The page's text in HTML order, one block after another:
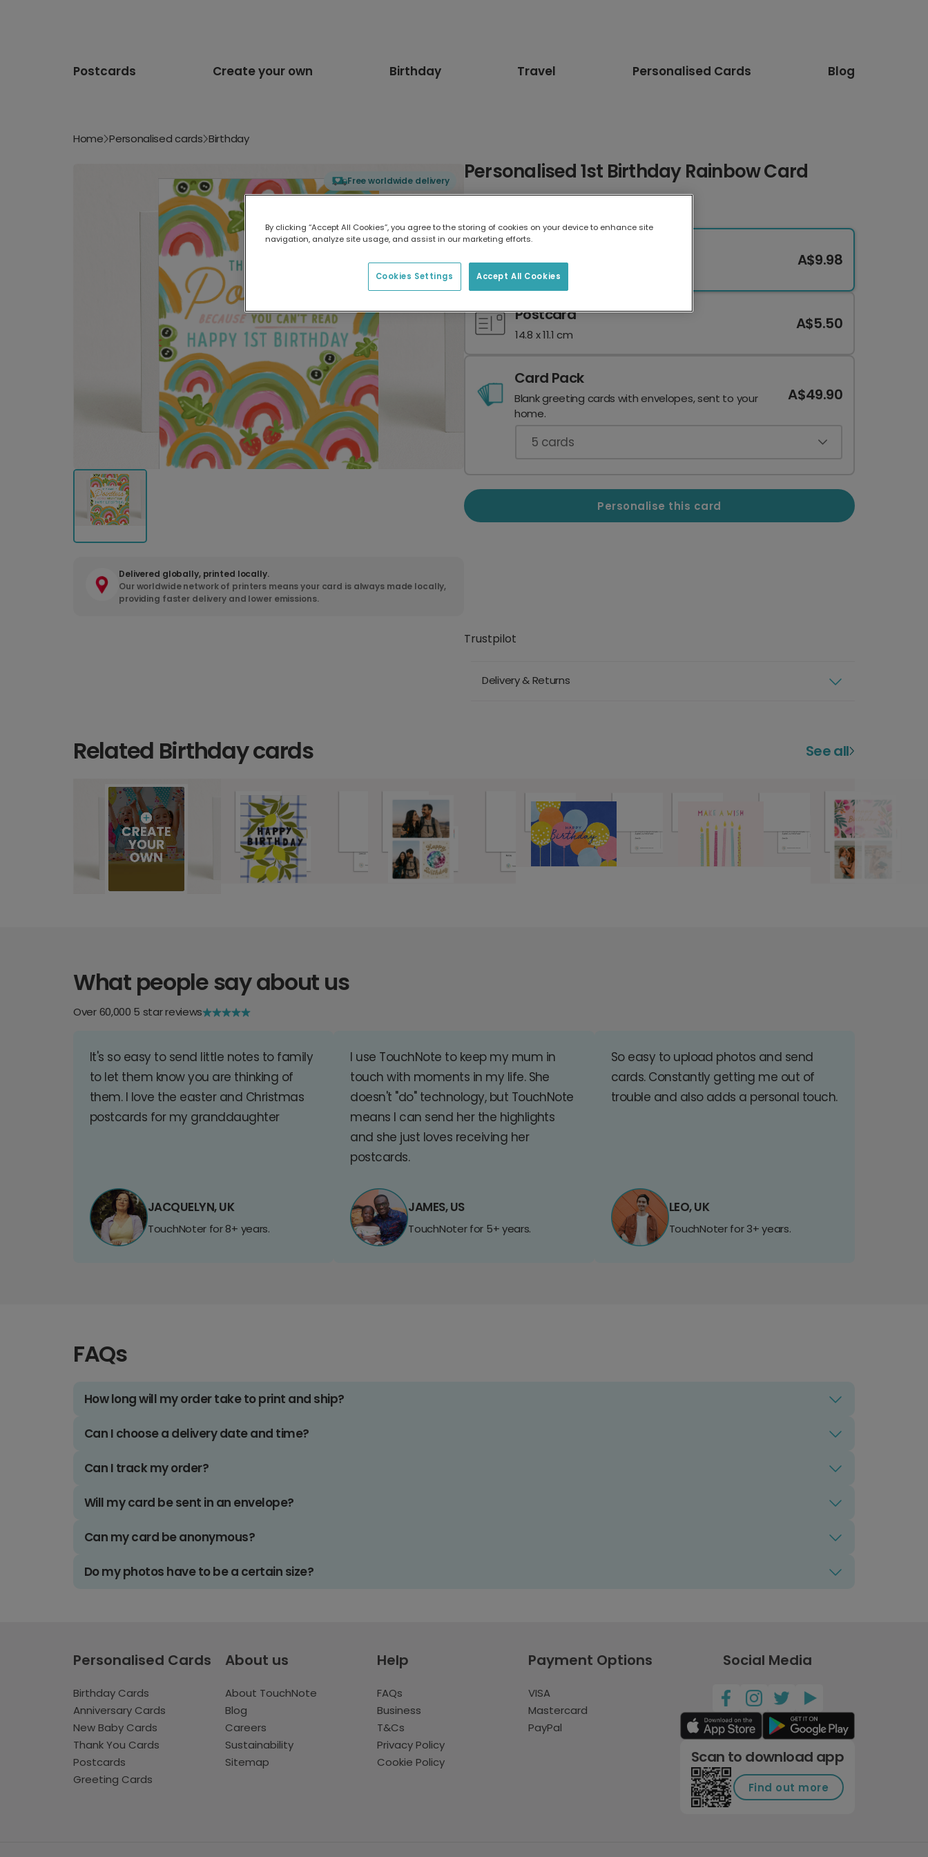
Postcards Create your own Birthday Travel Personalised Cards Blog
Home Personalised cards Birthday
Free worldwide delivery
Delivered globally, printed locally.
Our worldwide network of printers means your card is always made locally,
providing faster delivery and lower emissions.
Personalised 1st Birthday Rainbow Card
17.6 x 13.6 cm
A$9.98
Postcard
14.8 x 11.1 cm
A$5.50
Card Pack
Blank greeting cards with envelopes, sent to your
home.
A$49.90
5 cards
Personalise this card
Trustpilot
Delivery & Returns
Related Birthday cards See all
What people say about us
Over 60,000 5 star reviews
It's so easy to send little notes to family
to let them know you are thinking of
them. I love the easter and Christmas
postcards for my granddaughter
JACQUELYN, UK
TouchNoter for 8+ years.
I use TouchNote to keep my mum in
touch with moments in my life. She
doesn't "do" technology, but TouchNote
means I can send her the highlights
and she just loves receiving her
postcards.
JAMES, US
TouchNoter for 5+ years.
So easy to upload photos and send
cards. Constantly getting me out of
trouble and also adds a personal touch.
LEO, UK
TouchNoter for 3+ years.
FAQs
How long will my order take to print and ship?
Can I choose a delivery date and time?
Can I track my order?
Will my card be sent in an envelope?
Can my card be anonymous?
Do my photos have to be a certain size?
Personalised Cards
Birthday Cards
Anniversary Cards
New Baby Cards
Thank You Cards
Postcards
Greeting Cards
About us
About TouchNote
Blog
Careers
Sustainability
Sitemap
Help
FAQs
Business
T&Cs
Privacy Policy
Cookie Policy
Payment Options
VISA
Mastercard
PayPal
Social Media
Scan to download app
Find out more
By clicking “Accept All Cookies”, you agree to the storing of cookies on your device to enhance site
navigation, analyze site usage, and assist in our marketing efforts.
Accept All Cookies
Cookies Settings